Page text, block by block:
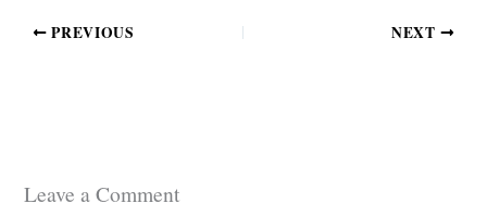
PREVIOUS NEXT
Leave a Comment